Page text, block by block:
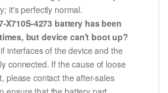
it's perfectly normal.
X710S-4273 battery has been
but device can't boot up?
interfaces of the device and the
connected. If the cause of loose
please contact the after-sales